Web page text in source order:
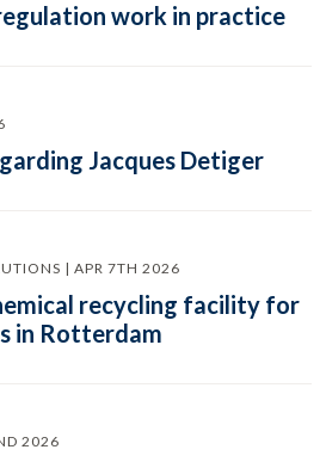
work in practice
Jacques Detiger
| APR 7TH 2026
recycling facility for
in Rotterdam
2026